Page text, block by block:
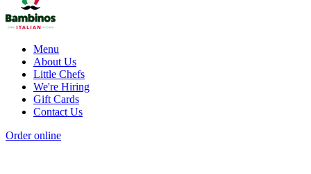
Menu
About Us
Little Chefs
We're Hiring
Gift Cards
Contact Us
Order online